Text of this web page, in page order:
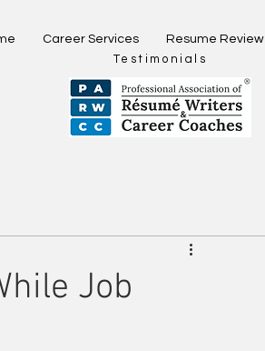
Career Services Resume Review
Testimonials
Job